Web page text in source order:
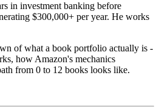
in investment banking before
$300,000+ per year. He works
of what a book portfolio actually is -
how Amazon's mechanics
from 0 to 12 books looks like.